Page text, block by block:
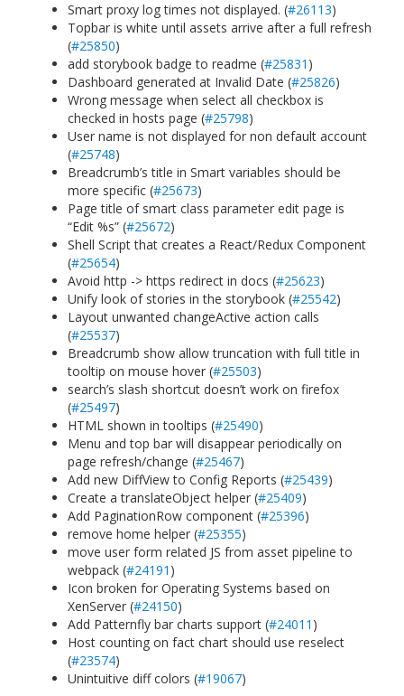
Smart proxy log times not displayed. (#26113)
Topbar is white until assets arrive after a full refresh
(#25850)
add storybook badge to readme (#25831 )
Dashboard generated at Invalid Date (#25826)
Wrong message when select all checkbox is
checked in hosts page (#25798)
User name is not displayed for non default account
(#25748)
Breadcrumb’s title in Smart variables should be
more specific (#25673)
Page title of smart class parameter edit page is
“Edit %s” (#25672)
Shell Script that creates a React/Redux Component
(#25654)
Avoid http -> https redirect in docs (#25623)
Unify look of stories in the storybook (#25542)
Layout unwanted changeActive action calls
(#25537)
Breadcrumb show allow truncation with full title in
tooltip on mouse hover (#25503)
search’s slash shortcut doesn’t work on firefox
(#25497)
HTML shown in tooltips (#25490)
Menu and top bar will disappear periodically on
page refresh/change (#25467)
Add new DiffView to Config Reports (#25439)
Create a translateObject helper (#25409)
Add PaginationRow component (#25396)
remove home helper (#25355)
move user form related JS from asset pipeline to
webpack (#24191 )
Icon broken for Operating Systems based on
XenServer (#24150)
Add Patternfly bar charts support (#24011 )
Host counting on fact chart should use reselect
(#23574)
Unintuitive diff colors (#19067)